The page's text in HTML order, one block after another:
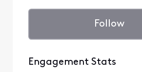
Follow
Engagement Stats